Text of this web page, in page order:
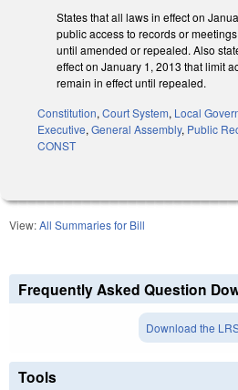
States that all laws in effect on
public access to records or
until amended or repealed. Also
effect on January 1, 2013 that limit
remain in effect until repealed.
Constitution, Court System, Local
Executive, General Assembly, Public
CONST
View:All Summaries for Bill
Frequently Asked Question
Download the
Tools